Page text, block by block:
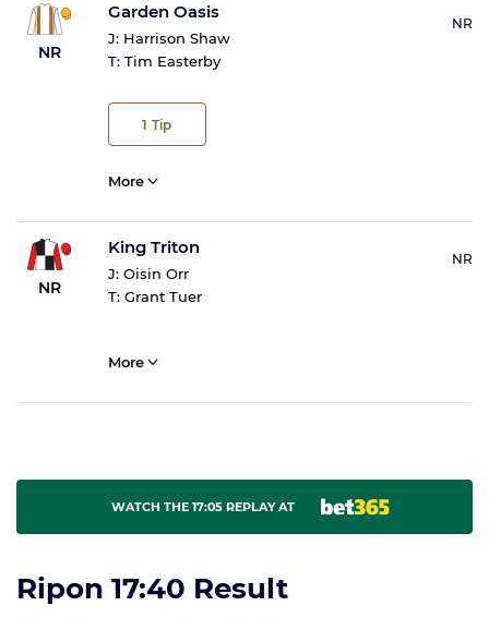
NR
Garden Oasis
J: Harrison Shaw
T: Tim Easterby
1 Tip
NR
More
NR
King Triton
J: Oisin Orr
T: Grant Tuer
NR
More
WATCH THE 17:05 REPLAY AT
Ripon 17:40 Result